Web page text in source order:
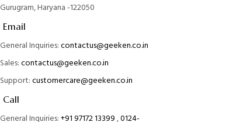
Gurugram, Haryana -122050
Email
General Inquiries:contactus@geeken.co.in
Sales:contactus@geeken.co.in
Support:customercare@geeken.co.in
Call
General Inquiries:+91 97172 13399,0124-